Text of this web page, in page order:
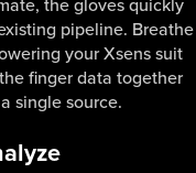
pipeline. Breathe
your Xsens suit
finger data together
single source.